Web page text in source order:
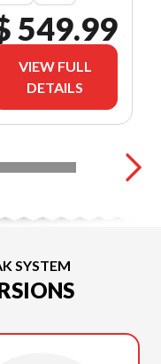
549.99
VIEW FULL
DETAILS
SYSTEM